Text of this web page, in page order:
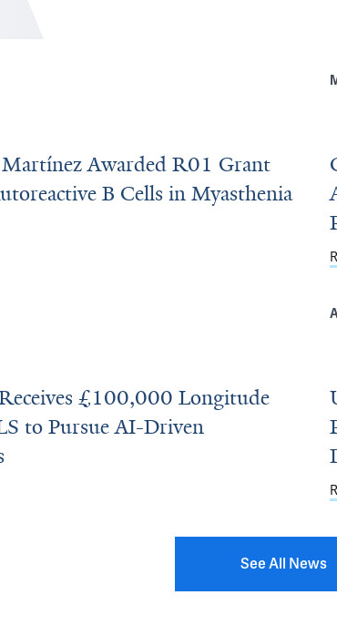
Awarded R01 Grant
B Cells in Myasthenia
Rodríguez Martínez Awarded R01 Grant to Study
£100,000 Longitude
to Pursue AI-Driven
Sai Zhang Receives £100,000 Longitude Prize on ALS to
See All News